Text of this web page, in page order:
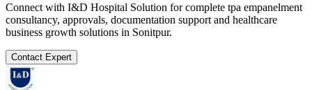
Connect with I&D Hospital Solution for complete tpa empanelment
consultancy, approvals, documentation support and healthcare
business growth solutions in Sonitpur.
Contact Expert